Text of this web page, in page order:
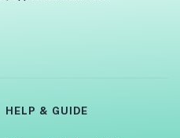
HELP & GUIDE